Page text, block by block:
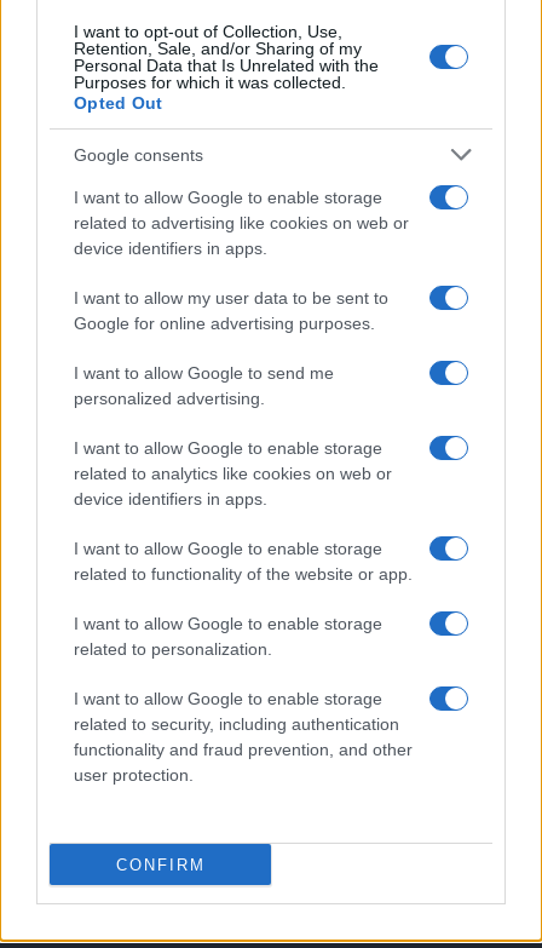
I want to opt-out of Collection, Use,
Retention, Sale, and/or Sharing of my
Personal Data that Is Unrelated with the
Purposes for which it was collected.
Opted Out
Google consents
I want to allow Google to enable storage
related to advertising like cookies on web or
device identifiers in apps.
I want to allow my user data to be sent to
Google for online advertising purposes.
I want to allow Google to send me
personalized advertising.
I want to allow Google to enable storage
related to analytics like cookies on web or
device identifiers in apps.
I want to allow Google to enable storage
related to functionality of the website or app.
I want to allow Google to enable storage
related to personalization.
I want to allow Google to enable storage
related to security, including authentication
functionality and fraud prevention, and other
user protection.
CONFIRM
Prima pappa cuccioli
5 animali domestici da tenere in casa
Cani, gatti, uccelli, pesci, rettili, anfibi, piccoli roditori,
Curiosità
Contattaci
LEGALE
Privacy Policy